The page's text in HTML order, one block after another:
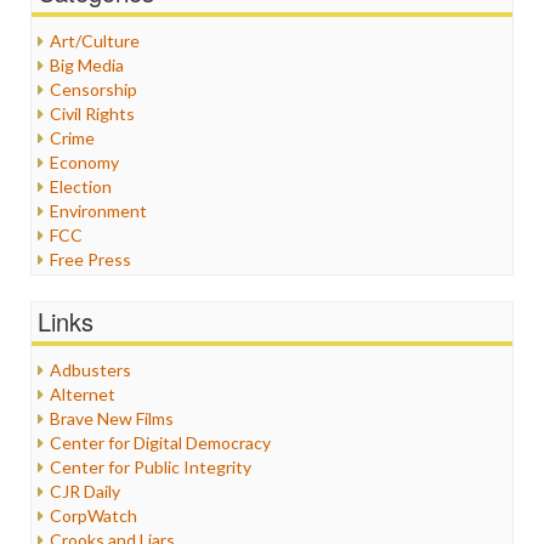
Art/Culture
Big Media
Censorship
Civil Rights
Crime
Economy
Election
Environment
FCC
Free Press
Graphix
Healthcare
Internet Freedom
Iran
Iraq
Justice
Labor
Media Bias
News
Links
Adbusters
Alternet
Brave New Films
Center for Digital Democracy
Center for Public Integrity
CJR Daily
CorpWatch